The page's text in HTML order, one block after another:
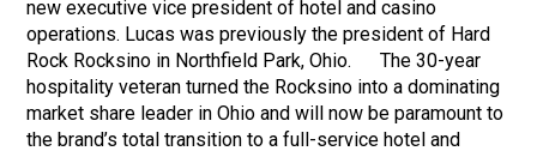
new executive vice president of hotel and casino
operations. Lucas was previously the president of Hard
Rock Rocksino in Northfield Park, Ohio. The 30-year
hospitality veteran turned the Rocksino into a dominating
market share leader in Ohio and will now be paramount to
the brand’s total transition to a full-service hotel and